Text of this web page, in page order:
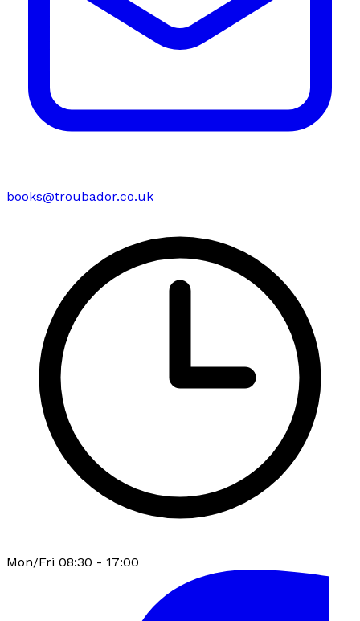
books@troubador.co.uk
Mon/Fri 08:30 - 17:00